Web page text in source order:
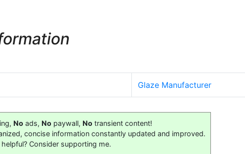
Glaze Manufacturer
No ads, No paywall, No transient content!
concise information constantly updated and improved.
Consider supporting me.